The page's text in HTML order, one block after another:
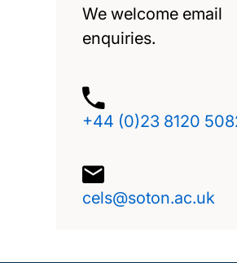
We welcome email
enquiries.
+44 (0)23 8120
cels@soton.ac.uk